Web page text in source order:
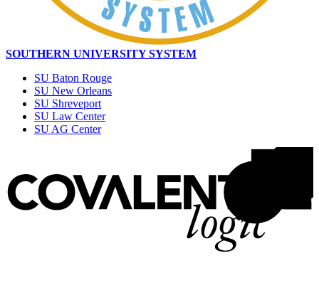
SOUTHERN UNIVERSITY SYSTEM
SU Baton Rouge
SU New Orleans
SU Shreveport
SU Law Center
SU AG Center